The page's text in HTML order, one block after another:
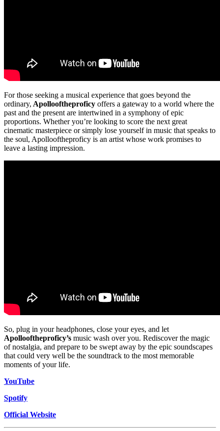
For those seeking a musical experience that goes beyond the
ordinary, Apollooftheproficy offers a gateway to a world where the
past and the present are intertwined in a symphony of epic
proportions. Whether you’re looking to score the next great
cinematic masterpiece or simply lose yourself in music that speaks to
the soul, Apollooftheproficy is an artist whose work promises to
leave a lasting impression.
So, plug in your headphones, close your eyes, and let
Apollooftheproficy’s music wash over you. Rediscover the magic
of nostalgia, and prepare to be swept away by the epic soundscapes
that could very well be the soundtrack to the most memorable
moments of your life.
YouTube
Spotify
Official Website